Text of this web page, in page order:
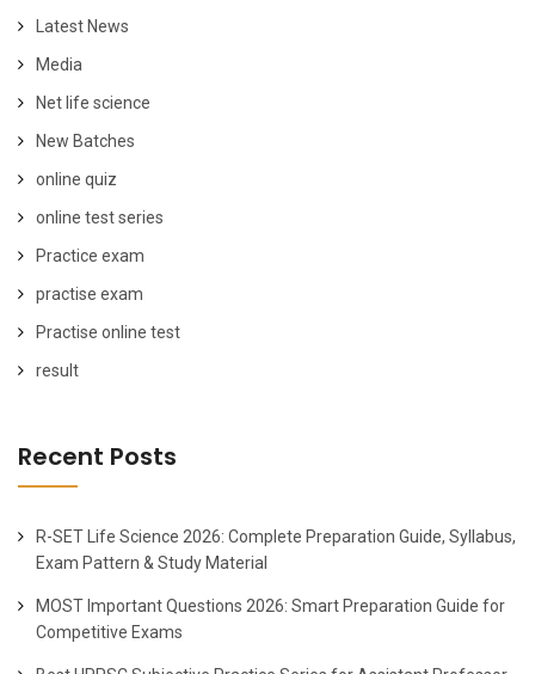
Latest News
Media
Net life science
New Batches
online quiz
online test series
Practice exam
practise exam
Practise online test
result
Recent Posts
R-SET Life Science 2026: Complete Preparation Guide, Syllabus,
Exam Pattern & Study Material
MOST Important Questions 2026: Smart Preparation Guide for
Competitive Exams